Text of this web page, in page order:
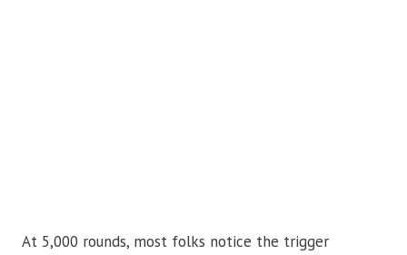
At 5,000 rounds, most folks notice the trigger